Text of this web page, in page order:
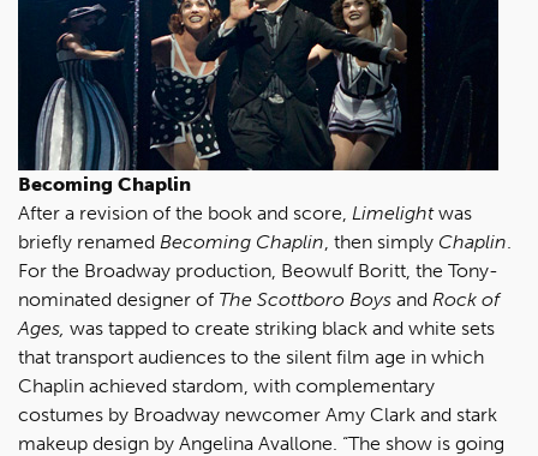
Becoming Chaplin
After a revision of the book and score, Limelightwas
briefly renamed Becoming Chaplin, then simply Chaplin.
For the Broadway production, Beowulf Boritt, the Tony-
nominated designer of The Scottboro Boys and Rock of
Ages, was tapped to create striking black and white sets
that transport audiences to the silent film age in which
Chaplin achieved stardom, with complementary
costumes by Broadway newcomer Amy Clark and stark
makeup design by Angelina Avallone. “The show is going